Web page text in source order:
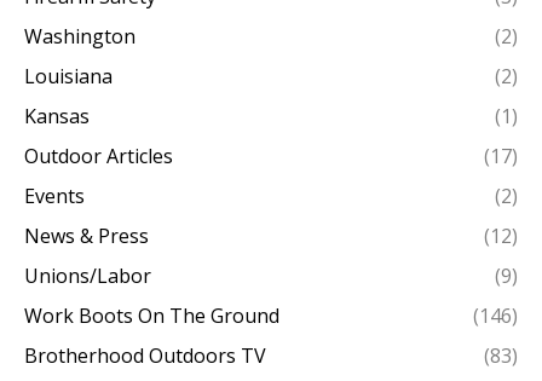
Washington
(2)
Louisiana
(2)
Kansas
(1)
Outdoor Articles
(17)
Events
(2)
News & Press
(12)
Unions/Labor
(9)
Work Boots On The Ground
(146)
Brotherhood Outdoors TV
(83)